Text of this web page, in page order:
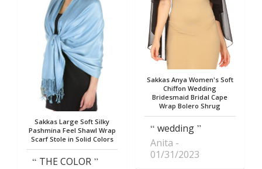
Sakkas Large Soft Silky
Pashmina Feel Shawl Wrap
Scarf Stole in Solid Colors
THE COLOR
Sakkas Anya Women's Soft
Chiffon Wedding
Bridesmaid Bridal Cape
Wrap Bolero Shrug
wedding
Anita
01/31/2023